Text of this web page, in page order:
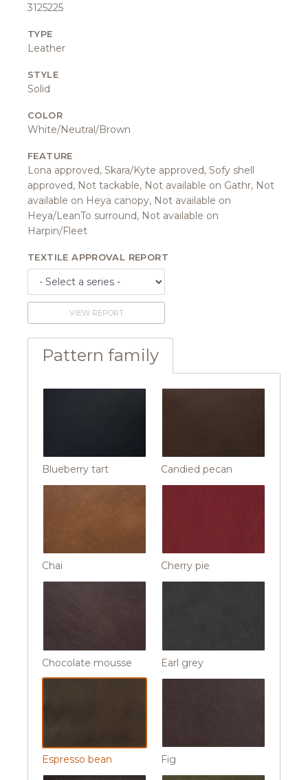
3125225
TYPE
Leather
STYLE
Solid
COLOR
White/Neutral/Brown
FEATURE
Lona approved, Skara/Kyte approved, Sofy shell
approved, Not tackable, Not available on Gathr, Not
available on Heya canopy, Not available on
Heya/LeanTo surround, Not available on
Harpin/Fleet
TEXTILE APPROVAL REPORT
VIEW REPORT
Pattern family
Blueberry tart Candied pecan
Chai Cherry pie
Chocolate mousse Earl grey
Espresso bean Fig